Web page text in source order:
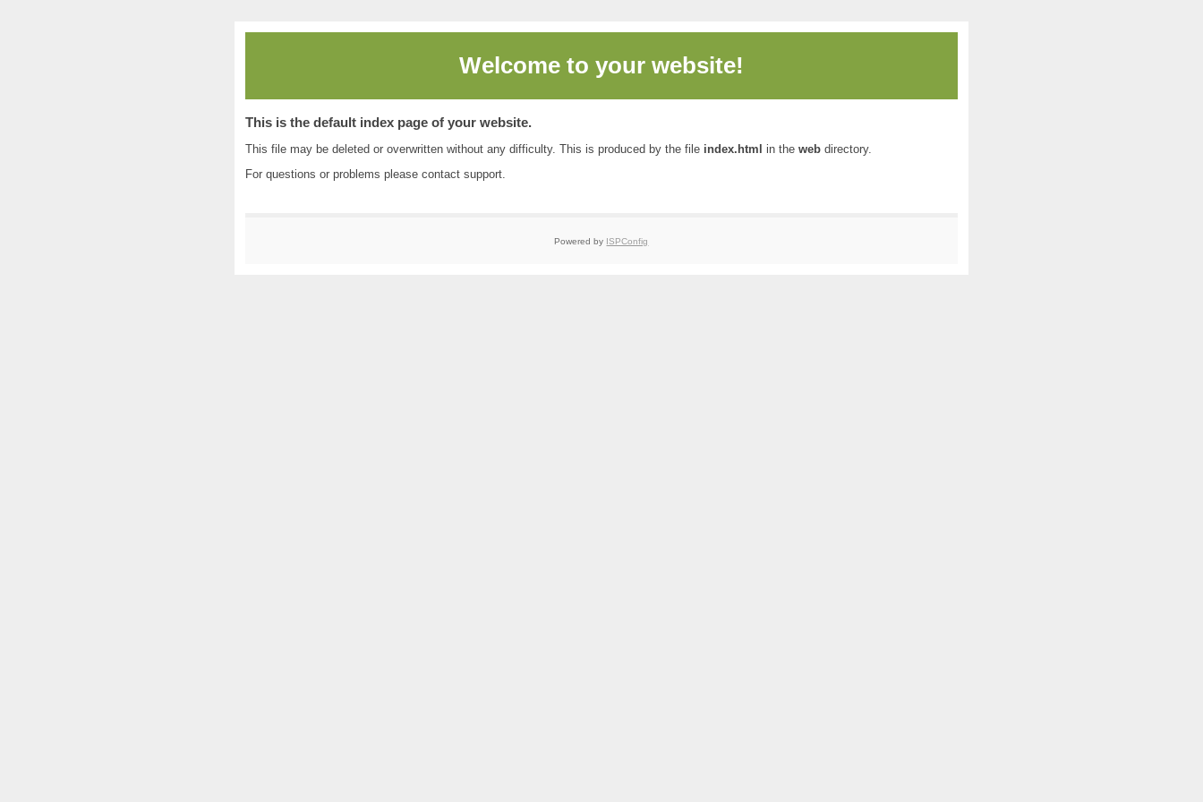
Welcome to your website!
This is the default index page of your website.
This file may be deleted or overwritten without any difficulty. This is produced by the file index.html in the webdirectory.
For questions or problems please contact support.
Powered by ISPConfig